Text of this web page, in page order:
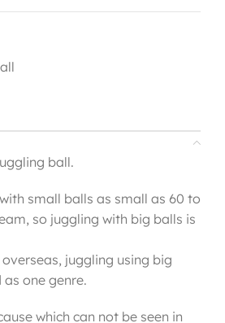
ball.
small balls as small as 60 to
so juggling with big balls is
juggling using big
one genre.
which can not be seen in